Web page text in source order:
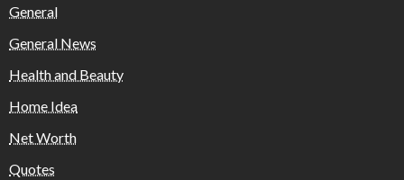
General
General News
Health and Beauty
Home Idea
Net Worth
Quotes